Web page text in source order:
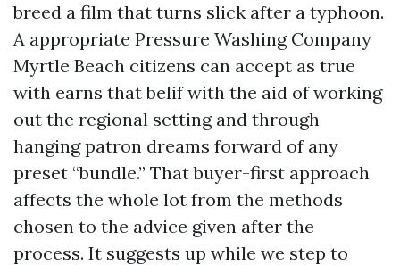
breed a film that turns slick after a typhoon.
A appropriate Pressure Washing Company
Myrtle Beach citizens can accept as true
with earns that belif with the aid of working
out the regional setting and through
hanging patron dreams forward of any
preset “bundle.” That buyer-first approach
affects the whole lot from the methods
chosen to the advice given after the
process. It suggests up while we step to